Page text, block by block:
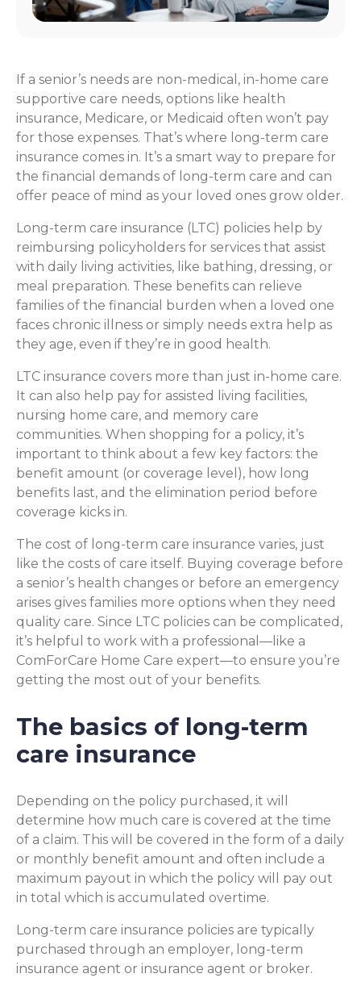
If a senior’s needs are non-medical, in-home care
supportive care needs, options like health
insurance, Medicare, or Medicaid often won’t pay
for those expenses. That’s where long-term care
insurance comes in. It’s a smart way to prepare for
the financial demands of long-term care and can
offer peace of mind as your loved ones grow older.
Long-term care insurance (LTC) policies help by
reimbursing policyholders for services that assist
with daily living activities, like bathing, dressing, or
meal preparation. These benefits can relieve
families of the financial burden when a loved one
faces chronic illness or simply needs extra help as
they age, even if they’re in good health.
LTC insurance covers more than just in-home care.
It can also help pay for assisted living facilities,
nursing home care, and memory care
communities. When shopping for a policy, it’s
important to think about a few key factors: the
benefit amount (or coverage level), how long
benefits last, and the elimination period before
coverage kicks in.
The cost of long-term care insurance varies, just
like the costs of care itself. Buying coverage before
a senior’s health changes or before an emergency
arises gives families more options when they need
quality care. Since LTC policies can be complicated,
it’s helpful to work with a professional—like a
ComForCare Home Care expert—to ensure you’re
getting the most out of your benefits.
The basics of long-term
care insurance
Depending on the policy purchased, it will
determine how much care is covered at the time
of a claim. This will be covered in the form of a daily
or monthly benefit amount and often include a
maximum payout in which the policy will pay out
in total which is accumulated overtime.
Long-term care insurance policies are typically
purchased through an employer, long-term
insurance agent or insurance agent or broker.